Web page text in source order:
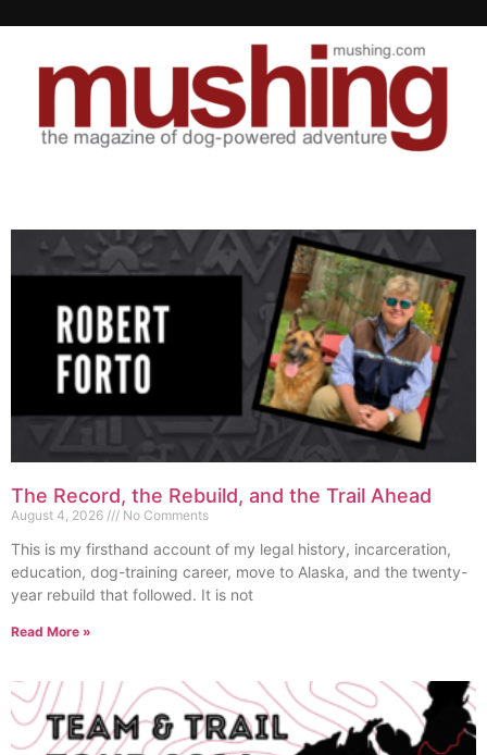
The Record, the Rebuild, and the Trail Ahead
August 4, 2026 No Comments
This is my firsthand account of my legal history, incarceration,
education, dog-training career, move to Alaska, and the twenty-
year rebuild that followed. It is not
Read More »